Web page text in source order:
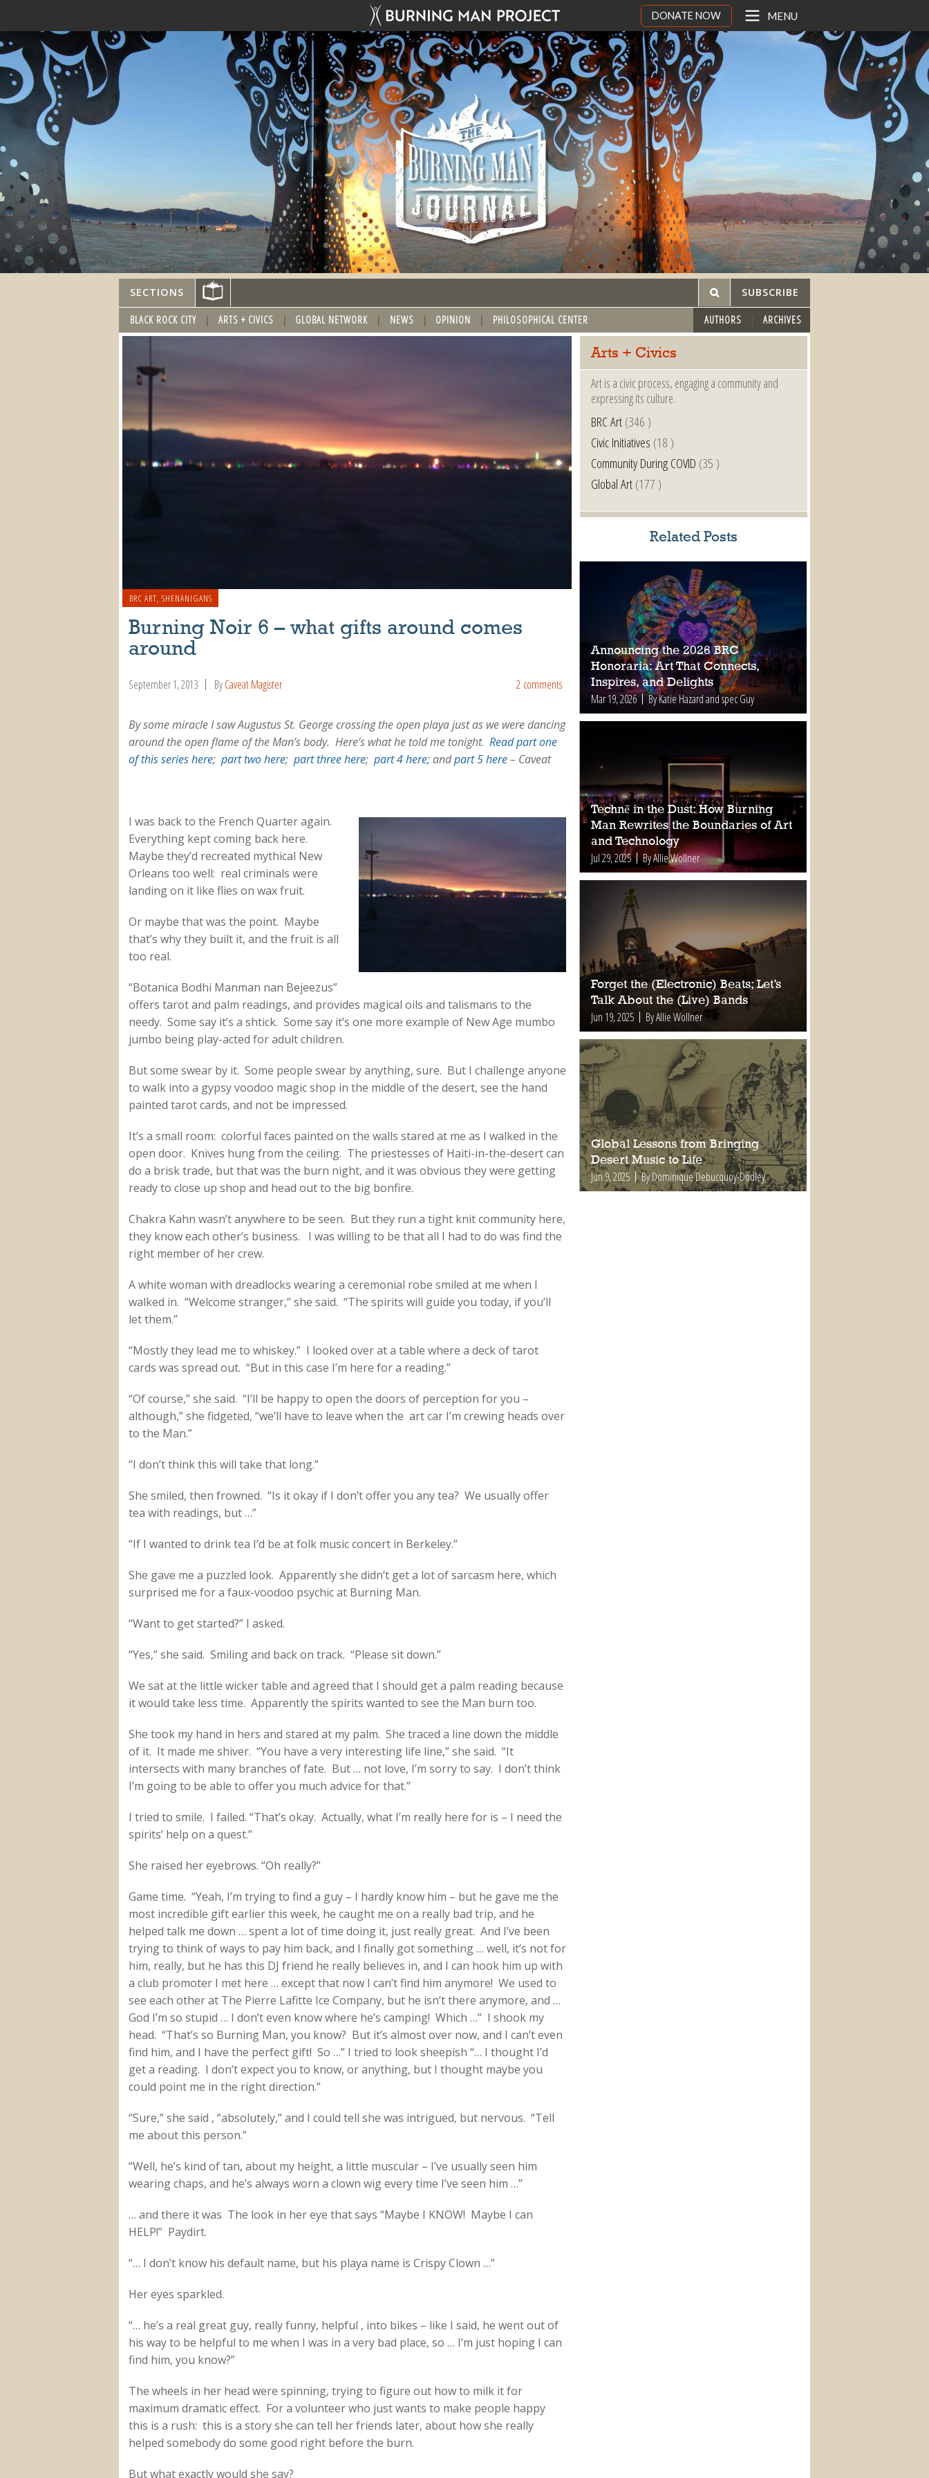
DONATE NOW MENU
SECTIONS SUBSCRIBE
BLACK ROCK CITY ARTS + CIVICS GLOBAL NETWORK NEWS OPINION PHILOSOPHICAL CENTER AUTHORS ARCHIVES
BRC ART, SHENANIGANS
Burning Noir 6 – what gifts around comes
around
September 1, 2013 ByCaveat Magister 2 comments
By some miracle I saw Augustus St. George crossing the open playa just as we were dancing
around the open flame of the Man’s body. Here’s what he told me tonight. Read part one
of this series here; part two here; part three here; part 4 here;andpart 5 here– Caveat
I was back to the French Quarter again.
Everything kept coming back here.
Maybe they’d recreated mythical New
Orleans too well: real criminals were
landing on it like flies on wax fruit.
Or maybe that was the point. Maybe
that’s why they built it, and the fruit is all
too real.
“Botanica Bodhi Manman nan Bejeezus”
offers tarot and palm readings, and provides magical oils and talismans to the
needy. Some say it’s a shtick. Some say it’s one more example of New Age mumbo
jumbo being play-acted for adult children.
But some swear by it. Some people swear by anything, sure. But I challenge anyone
to walk into a gypsy voodoo magic shop in the middle of the desert, see the hand
painted tarot cards, and not be impressed.
It’s a small room: colorful faces painted on the walls stared at me as I walked in the
open door. Knives hung from the ceiling. The priestesses of Haiti-in-the-desert can
do a brisk trade, but that was the burn night, and it was obvious they were getting
ready to close up shop and head out to the big bonfire.
Chakra Kahn wasn’t anywhere to be seen. But they run a tight knit community here,
they know each other’s business. I was willing to be that all I had to do was find the
right member of her crew.
A white woman with dreadlocks wearing a ceremonial robe smiled at me when I
walked in. “Welcome stranger,” she said. “The spirits will guide you today, if you’ll
let them.”
“Mostly they lead me to whiskey.” I looked over at a table where a deck of tarot
cards was spread out. “But in this case I’m here for a reading.”
“Of course,” she said. “I’ll be happy to open the doors of perception for you –
although,” she fidgeted, “we’ll have to leave when the art car I’m crewing heads over
to the Man.”
“I don’t think this will take that long.”
She smiled, then frowned. “Is it okay if I don’t offer you any tea? We usually offer
tea with readings, but …”
“If I wanted to drink tea I’d be at folk music concert in Berkeley.”
She gave me a puzzled look. Apparently she didn’t get a lot of sarcasm here, which
surprised me for a faux-voodoo psychic at Burning Man.
“Want to get started?” I asked.
“Yes,” she said. Smiling and back on track. “Please sit down.”
We sat at the little wicker table and agreed that I should get a palm reading because
it would take less time. Apparently the spirits wanted to see the Man burn too.
She took my hand in hers and stared at my palm. She traced a line down the middle
of it. It made me shiver. “You have a very interesting life line,” she said. “It
intersects with many branches of fate. But … not love, I’m sorry to say. I don’t think
I’m going to be able to offer you much advice for that.”
I tried to smile. I failed. “That’s okay. Actually, what I’m really here for is – I need the
spirits’ help on a quest.”
She raised her eyebrows. “Oh really?”
Game time. “Yeah, I’m trying to find a guy – I hardly know him – but he gave me the
most incredible gift earlier this week, he caught me on a really bad trip, and he
helped talk me down … spent a lot of time doing it, just really great. And I’ve been
trying to think of ways to pay him back, and I finally got something … well, it’s not for
him, really, but he has this DJ friend he really believes in, and I can hook him up with
a club promoter I met here … except that now I can’t find him anymore! We used to
see each other at The Pierre Lafitte Ice Company, but he isn’t there anymore, and …
God I’m so stupid … I don’t even know where he’s camping! Which …” I shook my
head. “That’s so Burning Man, you know? But it’s almost over now, and I can’t even
find him, and I have the perfect gift! So …” I tried to look sheepish “… I thought I’d
get a reading. I don’t expect you to know, or anything, but I thought maybe you
could point me in the right direction.”
“Sure,” she said , “absolutely,” and I could tell she was intrigued, but nervous. “Tell
me about this person.”
“Well, he’s kind of tan, about my height, a little muscular – I’ve usually seen him
wearing chaps, and he’s always worn a clown wig every time I’ve seen him …”
… and there it was The look in her eye that says “Maybe I KNOW! Maybe I can
HELP!” Paydirt.
“… I don’t know his default name, but his playa name is Crispy Clown …”
Her eyes sparkled.
“… he’s a real great guy, really funny, helpful , into bikes – like I said, he went out of
his way to be helpful to me when I was in a very bad place, so … I’m just hoping I can
find him, you know?”
The wheels in her head were spinning, trying to figure out how to milk it for
maximum dramatic effect. For a volunteer who just wants to make people happy
this is a rush: this is a story she can tell her friends later, about how she really
helped somebody do some good right before the burn.
But what exactly would she say?
Arts + Civics
Art is a civic process, engaging a community and
expressing its culture.
BRC Art(346 )
Civic Initiatives (18 )
Community During COVID (35 )
Global Art(177 )
Related Posts
Announcing the 2026 BRC
Honoraria: Art That Connects,
Inspires, and Delights
Mar 19, 2026 By Katie Hazard and spec Guy
Technē in the Dust: How Burning
Man Rewrites the Boundaries of Art
and Technology
Jul 29, 2025 By Allie Wollner
Forget the (Electronic) Beats; Let’s
Talk About the (Live) Bands
Jun 19, 2025 By Allie Wollner
Global Lessons from Bringing
Desert Music to Life
Jun 9, 2025 By Dominique Debucquoy-Dodley